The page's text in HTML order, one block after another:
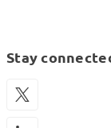
Stay